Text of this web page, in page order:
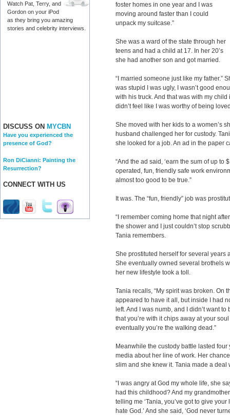
Watch Pat, Terry, and
Gordon on your iPod
as they bring you amazing
stories and celebrity interviews.
DISCUSS ON MYCBN
Have you experienced the
presence of God?
Ron DiCianni: Painting the
Resurrection?
CONNECT WITH US
foster homes in one year and I was
moving around faster than I could
unpack my suitcase.”
She was a ward of the state through her
teens and had a child at 17. In her 20’s
she had another son and got married.
“I married someone just like my father.”
was stupid I was ugly, I wasn’t good
with his truck. And that was with my
didn’t feel like I was worthy of being
She moved with her kids to a women’s
husband challenged her for custody.
she looked for a job. An ad in the paper
“And the ad said, ‘earn the sum of up to
operated, fun, friendly safe work
almost too good to be true.”
It was. The “fun, friendly” job was
“I remember coming home that night
the shower and I just couldn’t stop
Tania remembers.
She prostituted herself for several years
She eventually owned several brothels
her new lifestyle took a toll.
Tania recalls, “My spirit was broken. On
appeared to have it all, but inside I had
left. And I was numb, and I didn’t want
that you’re with it chips away at your
eventually you’re the walking dead.”
Meanwhile the custody battle lasted
media about her line of work. Her
slim and she knew it. Tania made a deal
“I was angry at God my whole life, she
had this childhood? And my
telling me ‘Tania, you’ve got to give your
hate God.’ And she said, ‘God never